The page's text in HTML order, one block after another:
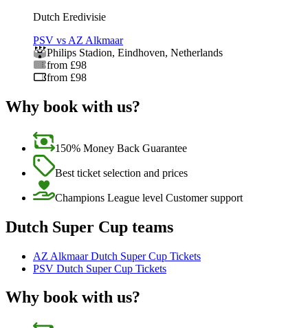
Dutch Eredivisie
PSV vs AZ Alkmaar
Philips Stadion, Eindhoven, Netherlands
from £98
from £98
Why book with us?
150% Money Back Guarantee
Best ticket selection and prices
Champions League level Customer support
Dutch Super Cup teams
AZ Alkmaar Dutch Super Cup Tickets
PSV Dutch Super Cup Tickets
Why book with us?